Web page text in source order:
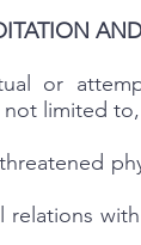
or
limited
relations